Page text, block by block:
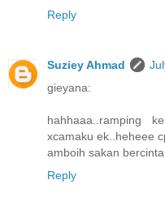
Reply
Suziey Ahmad
gieyana:
hahhaaa..ramping
xcamaku ek..heheee
amboih sakan
Reply